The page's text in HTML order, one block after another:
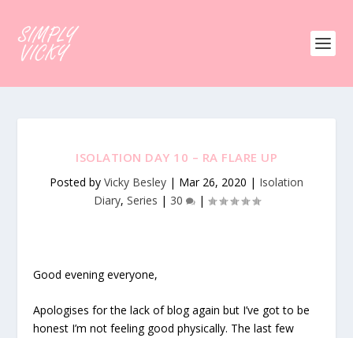
ISOLATION DAY 10 – RA FLARE UP
Posted by Vicky Besley | Mar 26, 2020 | Isolation
Diary, Series | 30 |
Good evening everyone,
Apologises for the lack of blog again but I’ve got to be
honest I’m not feeling good physically. The last few